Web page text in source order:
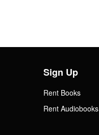
Sign Up
Rent Books
Rent Audiobooks